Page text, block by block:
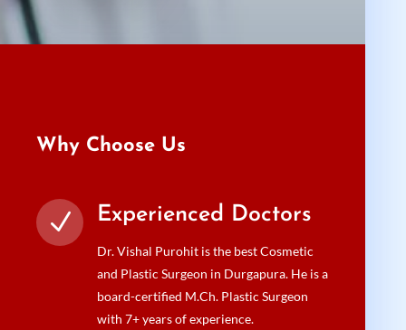
Why Choose Us
N Experienced Doctors
Dr. Vishal Purohit is the best Cosmetic
and Plastic Surgeon in Durgapura. He is a
board-certified M.Ch. Plastic Surgeon
with 7+ years of experience.